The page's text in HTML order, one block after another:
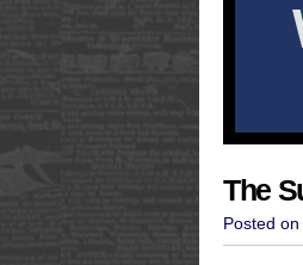
The
Posted